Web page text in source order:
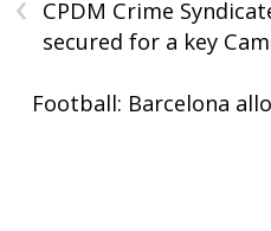
CPDM Crime
secured for a key
Football: Barcelona